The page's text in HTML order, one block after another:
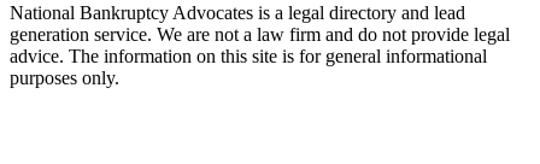
National Bankruptcy Advocates is a legal directory and lead
generation service. We are not a law firm and do not provide legal
advice. The information on this site is for general informational
purposes only.